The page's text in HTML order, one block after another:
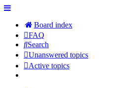
Board index
FAQ
Search
Unanswered topics
Active topics